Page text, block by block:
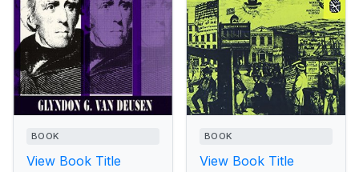
BOOK
View Book Title
BOOK
View Book Title